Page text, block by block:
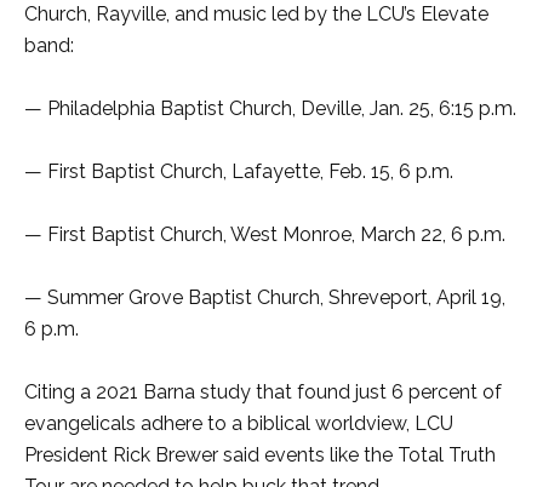
Church, Rayville, and music led by the LCU’s Elevate
band:
— Philadelphia Baptist Church, Deville, Jan. 25, 6:15 p.m.
— First Baptist Church, Lafayette, Feb. 15, 6 p.m.
— First Baptist Church, West Monroe, March 22, 6 p.m.
— Summer Grove Baptist Church, Shreveport, April 19,
6 p.m.
Citing a 2021 Barna study that found just 6 percent of
evangelicals adhere to a biblical worldview, LCU
President Rick Brewer said events like the Total Truth